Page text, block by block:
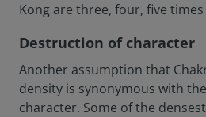
Kong are three, four, five times
Destruction of character
Another assumption that
density is synonymous with
character. Some of the